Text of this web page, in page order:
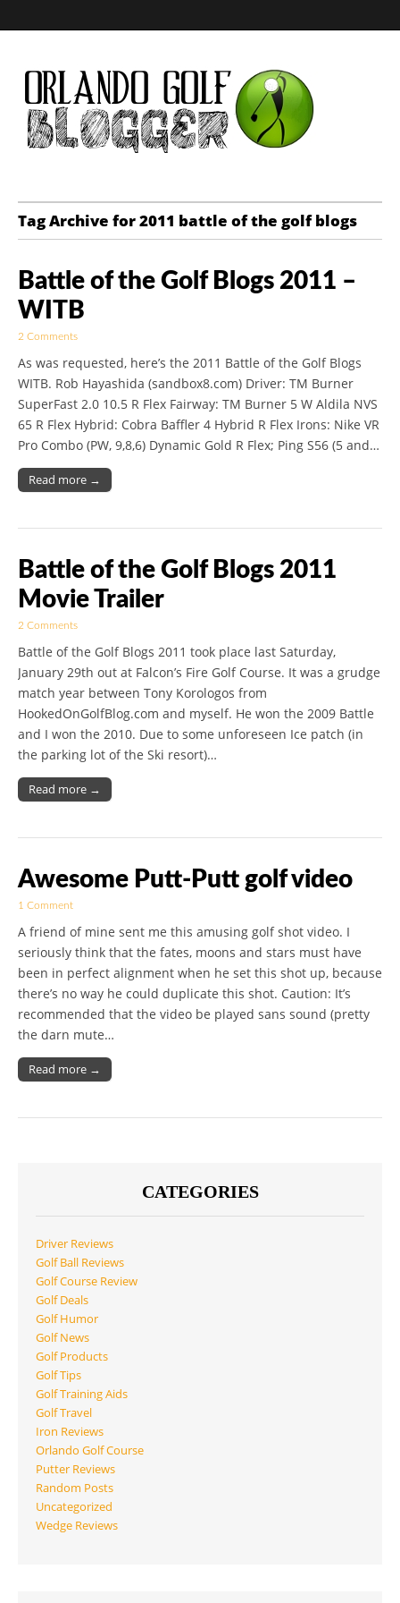
Golf Blog by The
Orlando Golf
Blogger
Tag Archive for 2011 battle of the golf blogs
Battle of the Golf Blogs 2011 –
WITB
2 Comments
As was requested, here’s the 2011 Battle of the Golf Blogs
WITB. Rob Hayashida (sandbox8.com) Driver: TM Burner
SuperFast 2.0 10.5 R Flex Fairway: TM Burner 5 W Aldila NVS
65 R Flex Hybrid: Cobra Baffler 4 Hybrid R Flex Irons: Nike VR
Pro Combo (PW, 9,8,6) Dynamic Gold R Flex; Ping S56 (5 and…
Read more →
Battle of the Golf Blogs 2011
Movie Trailer
2 Comments
Battle of the Golf Blogs 2011 took place last Saturday,
January 29th out at Falcon’s Fire Golf Course. It was a grudge
match year between Tony Korologos from
HookedOnGolfBlog.com and myself. He won the 2009 Battle
and I won the 2010. Due to some unforeseen Ice patch (in
the parking lot of the Ski resort)…
Read more →
Awesome Putt-Putt golf video
1 Comment
A friend of mine sent me this amusing golf shot video. I
seriously think that the fates, moons and stars must have
been in perfect alignment when he set this shot up, because
there’s no way he could duplicate this shot. Caution: It’s
recommended that the video be played sans sound (pretty
the darn mute…
Read more →
CATEGORIES
Driver Reviews
Golf Ball Reviews
Golf Course Review
Golf Deals
Golf Humor
Golf News
Golf Products
Golf Tips
Golf Training Aids
Golf Travel
Iron Reviews
Orlando Golf Course
Putter Reviews
Random Posts
Uncategorized
Wedge Reviews